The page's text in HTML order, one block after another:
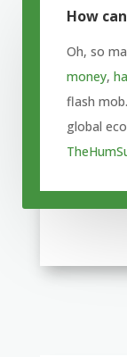
How
Oh, so
money,
flash
global